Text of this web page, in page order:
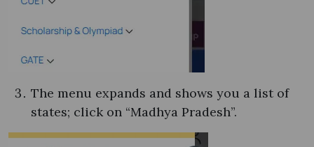
The menu expands and shows you a list of
states; click on “Madhya Pradesh”.